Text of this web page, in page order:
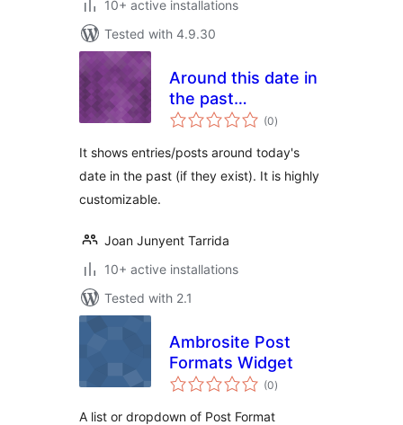
10+ active installations
Tested with 4.9.30
Around this date in
the past…
(0total
ratings
)
It shows entries/posts around today's
date in the past (if they exist). It is highly
customizable.
Joan Junyent Tarrida
10+ active installations
Tested with 2.1
Ambrosite Post
Formats Widget
(0total
ratings
)
A list or dropdown of Post Format